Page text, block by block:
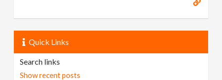
Quick Links
Search links
Show recent posts